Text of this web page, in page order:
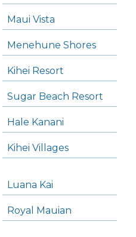
Maui Vista
Menehune Shores
Kihei Resort
Sugar Beach Resort
Hale Kanani
Kihei Villages
Luana Kai
Royal Mauian